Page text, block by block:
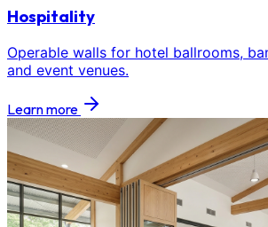
Hospitality
Operable walls for hotel ballrooms,
and event venues.
Learn more